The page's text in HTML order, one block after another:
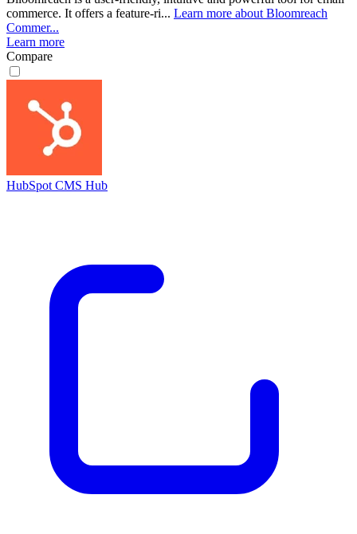
commerce. It offers a feature-ri... Learn more about Bloomreach
Commer...
Learn more
Compare
HubSpot CMS Hub